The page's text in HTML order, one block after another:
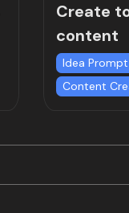
Create
content
Idea Prompt
Content